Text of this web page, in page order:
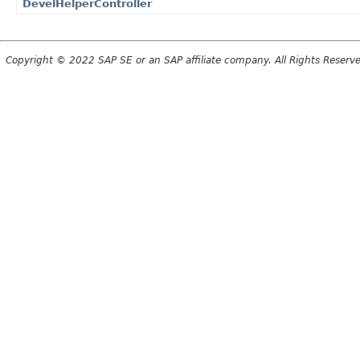
DevelHelperController
Copyright © 2022 SAP SE or an SAP affiliate company. All Rights